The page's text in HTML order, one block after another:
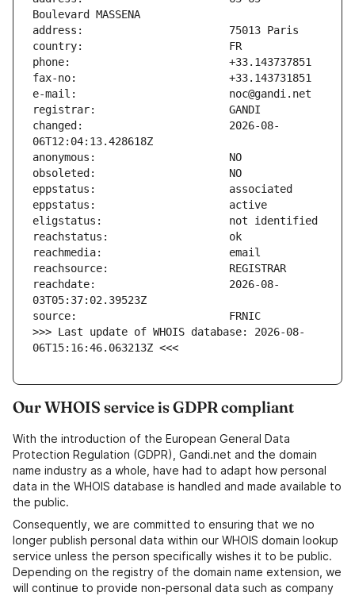
changed:                       2026-08-
reachdate:                     2026-08-
>>> Last update of WHOIS database: 2026-08-
06T15:16:46.063213Z <<<
Our WHOIS service is GDPR compliant
With the introduction of the European General Data
Protection Regulation (GDPR), Gandi.net and the domain
name industry as a whole, have had to adapt how personal
data in the WHOIS database is handled and made available to
the public.
Consequently, we are committed to ensuring that we no
longer publish personal data within our WHOIS domain lookup
service unless the person specifically wishes it to be public.
Depending on the registry of the domain name extension, we
will continue to provide non-personal data such as company